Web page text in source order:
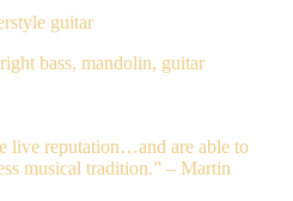
guitar
bass, mandolin, guitar
live reputation…and are able to
musical tradition.” – Martin